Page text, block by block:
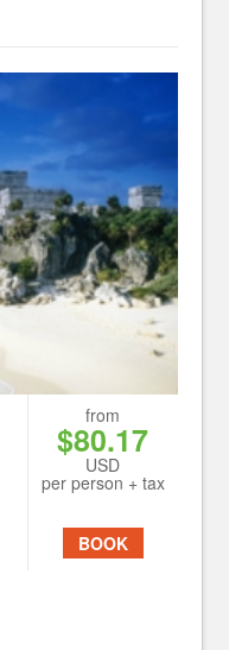
from
$80.17
USD
per person + tax
BOOK